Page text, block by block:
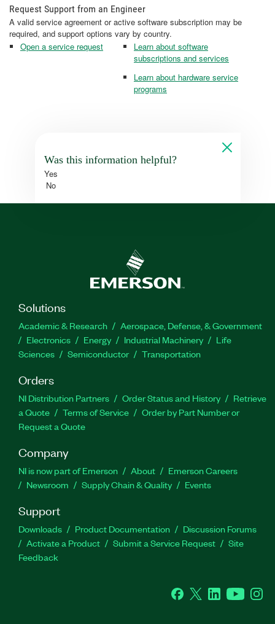
Request Support from an Engineer
A valid service agreement or active software subscription may be
required, and support options vary by country.
Open a service request
Learn about software
subscriptions and services
Learn about hardware service
programs
Was this information helpful?
Yes
No
Solutions
Academic & Research
Aerospace, Defense, & Government
Electronics
Energy Industrial Machinery
Life
Sciences
Semiconductor Transportation
Orders
NI Distribution Partners Order Status and History
Retrieve
a Quote
Terms of Service
Order by Part Number or
Request a Quote
Company
NI is now part of Emerson About
Emerson Careers
Newsroom
Supply Chain & Quality Events
Support
Downloads Product Documentation
Discussion Forums
Activate a Product
Submit a Service Request
Site
Feedback
Facebook
Twitter LinkedInYouTube